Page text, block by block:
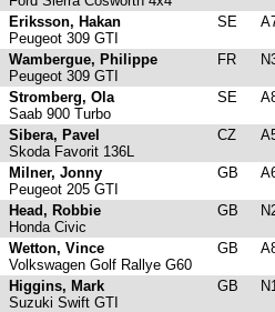
Eriksson, Hakan
Peugeot 309 GTI
SE
Wambergue, Philippe
Peugeot 309 GTI
FR
Stromberg, Ola
Saab 900 Turbo
SE
Sibera, Pavel
Skoda Favorit 136L
CZ
Milner, Jonny
Peugeot 205 GTI
GB
Head, Robbie
Honda Civic
GB
Wetton, Vince
Volkswagen Golf Rallye G60
GB
Higgins, Mark
Suzuki Swift GTI
GB